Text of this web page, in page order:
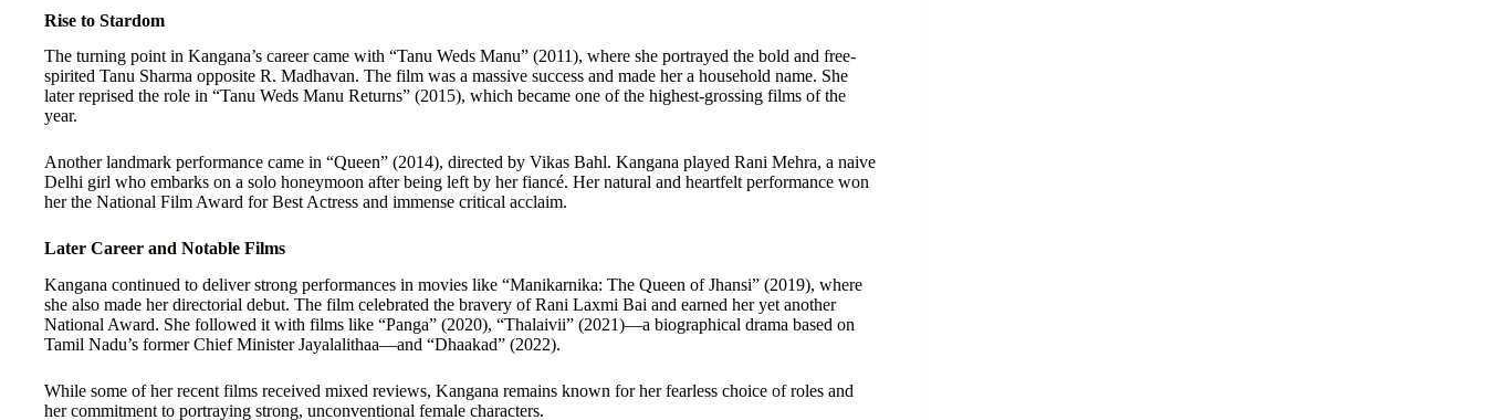
Rise to Stardom
The turning point in Kangana’s career came with “Tanu Weds Manu” (2011), where she portrayed the bold and free-
spirited Tanu Sharma opposite R. Madhavan. The film was a massive success and made her a household name. She
later reprised the role in “Tanu Weds Manu Returns” (2015), which became one of the highest-grossing films of the
year.
Another landmark performance came in “Queen” (2014), directed by Vikas Bahl. Kangana played Rani Mehra, a naive
Delhi girl who embarks on a solo honeymoon after being left by her fiancé. Her natural and heartfelt performance won
her the National Film Award for Best Actress and immense critical acclaim.
Later Career and Notable Films
Kangana continued to deliver strong performances in movies like “Manikarnika: The Queen of Jhansi” (2019), where
she also made her directorial debut. The film celebrated the bravery of Rani Laxmi Bai and earned her yet another
National Award. She followed it with films like “Panga” (2020), “Thalaivii” (2021)—a biographical drama based on
Tamil Nadu’s former Chief Minister Jayalalithaa—and “Dhaakad” (2022).
While some of her recent films received mixed reviews, Kangana remains known for her fearless choice of roles and
her commitment to portraying strong, unconventional female characters.